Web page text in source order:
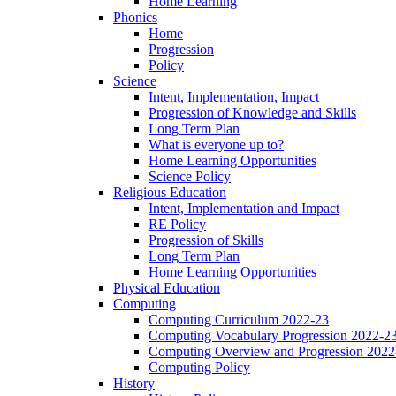
Phonics
Home
Progression
Policy
Science
Intent, Implementation, Impact
Progression of Knowledge and Skills
Long Term Plan
What is everyone up to?
Home Learning Opportunities
Science Policy
Religious Education
Intent, Implementation and Impact
RE Policy
Progression of Skills
Long Term Plan
Home Learning Opportunities
Physical Education
Computing
Computing Curriculum 2022-23
Computing Vocabulary Progression 2022-
Computing Overview and Progression
Computing Policy
History